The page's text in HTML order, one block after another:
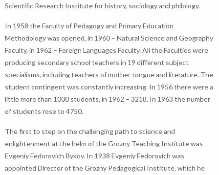
Scientific Research Institute for history, sociology and philology.
In 1958 the Faculty of Pedagogy and Primary Education
Methodology was opened, in 1960 – Natural Science and Geography
Faculty, in 1962 – Foreign Languages Faculty. All the Faculties were
producing secondary school teachers in 19 different subject
specialisms, including teachers of mother tongue and literature. The
student contingent was constantly increasing. In 1956 there were a
little more than 1000 students, in 1962 – 3218. In 1963 the number
of students rose to 4750.
The first to step on the challenging path to science and
enlightenment at the helm of the Grozny Teaching Institute was
Evgeniy Fedorovich Bykov. In 1938 Evgeniy Fedorovich was
appointed Director of the Grozny Pedagogical Institute, which he